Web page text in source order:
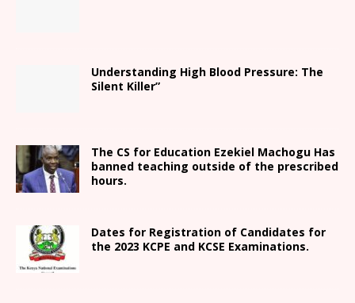
Understanding High Blood Pressure: The
Silent Killer”
The CS for Education Ezekiel Machogu Has
banned teaching outside of the prescribed
hours.
Dates for Registration of Candidates for
the 2023 KCPE and KCSE Examinations.